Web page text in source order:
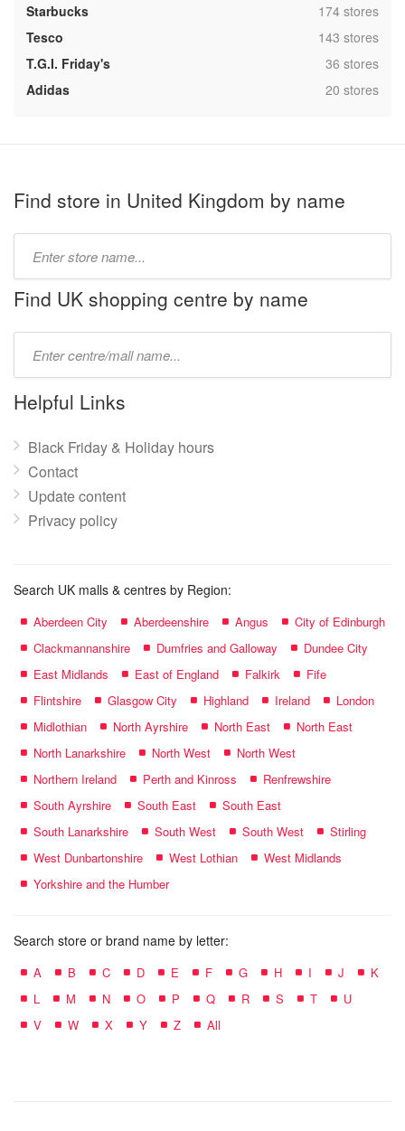
Starbucks
,174 stores
Tesco
,143 stores
T.G.I. Friday's
,36 stores
Adidas
,20 stores
Find store in United Kingdom by name
name:
Find UK shopping centre by name
name:
Helpful Links
Black Friday & Holiday hours
Contact
Update content
Privacy policy
Search UK malls & centres by Region:
Aberdeen City Aberdeenshire Angus
City of Edinburgh
Clackmannanshire
Dumfries and Galloway
Dundee City
East Midlands
East of England Falkirk
Fife
Flintshire
Glasgow City Highland Ireland
London
Midlothian
North Ayrshire North East
North East
North Lanarkshire
North West
North West
Northern Ireland
Perth and Kinross
Renfrewshire
South Ayrshire
South East
South East
South Lanarkshire
South West South West
Stirling
West Dunbartonshire
West Lothian
West Midlands
Yorkshire and the Humber
Search store or brand name by letter:
A B C D E F G H I J
K
L
M N O P Q R S T
U
V
W X Y Z All